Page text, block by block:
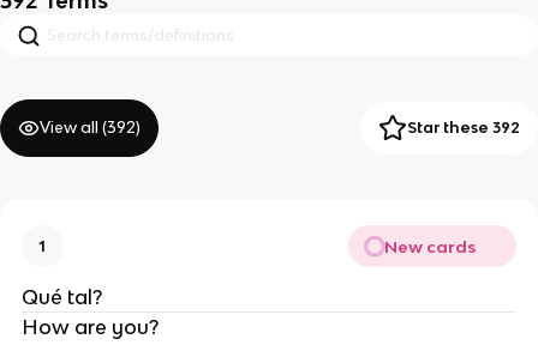
View all (392) Star these 392
1 New cards
Qué tal?
How are you?